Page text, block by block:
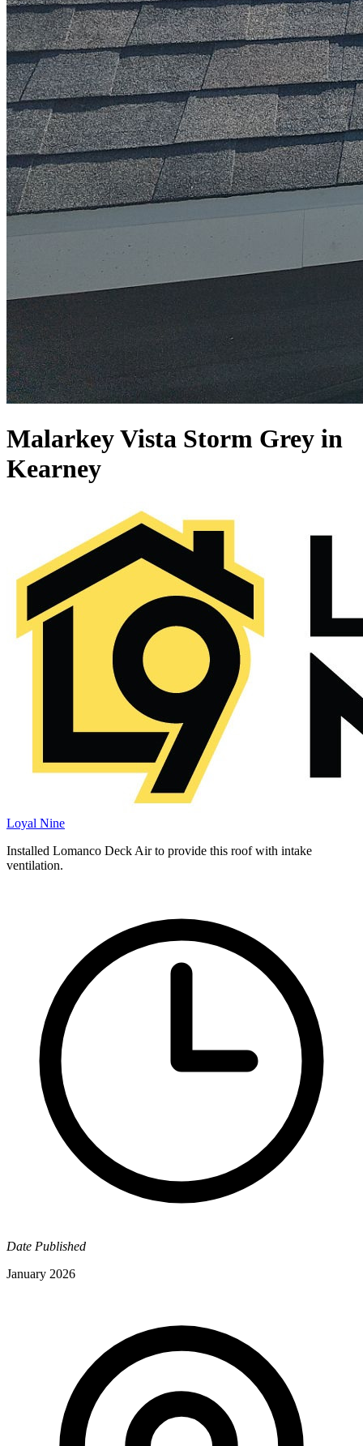
Malarkey Vista Storm Grey in
Kearney
Loyal Nine
Installed Lomanco Deck Air to provide this roof with intake
ventilation.
Date Published
January 2026